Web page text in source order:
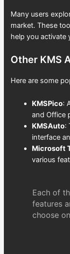
Many users
market. These
help you activate
Other KMS
Here are some
KMSPico:
and Office
KMSAuto:
interface
Microsoft
various
Each of
features
choose